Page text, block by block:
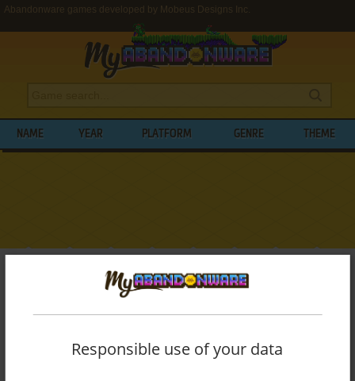
Abandonware games developed by Mobeus Designs Inc.
NAME YEAR PLATFORM GENRE THEME
BROWSE GAMES DEVELOPED BY
MOBEUS DESIGNS INC.
List of all abandonware games originally
Responsible use of your data